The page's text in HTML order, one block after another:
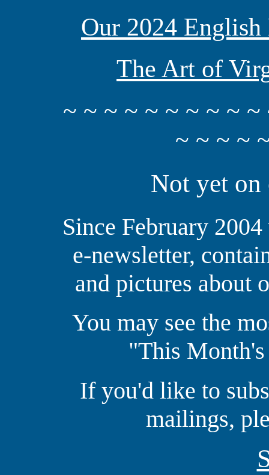
Our 2024
The Art of
~ ~ ~ ~ ~ ~ ~ ~ ~
~ ~ ~ ~
Not yet
Since February
e-newsletter,
and pictures about
You may see the
"This
If you'd like to
mailings,